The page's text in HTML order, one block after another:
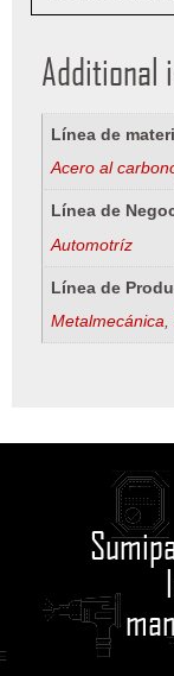
Additional
Línea de
Acero al
Línea de
Automotríz
Línea de
Metalmecánica